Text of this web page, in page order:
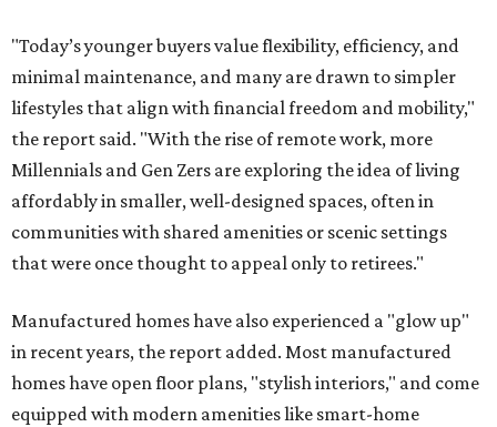
"Today’s younger buyers value flexibility, efficiency, and
minimal maintenance, and many are drawn to simpler
lifestyles that align with financial freedom and mobility,"
the report said. "With the rise of remote work, more
Millennials and Gen Zers are exploring the idea of living
affordably in smaller, well-designed spaces, often in
communities with shared amenities or scenic settings
that were once thought to appeal only to retirees."
Manufactured homes have also experienced a "glow up"
in recent years, the report added. Most manufactured
homes have open floor plans, "stylish interiors," and come
equipped with modern amenities like smart-home